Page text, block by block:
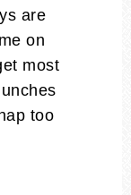
are
on
most
too